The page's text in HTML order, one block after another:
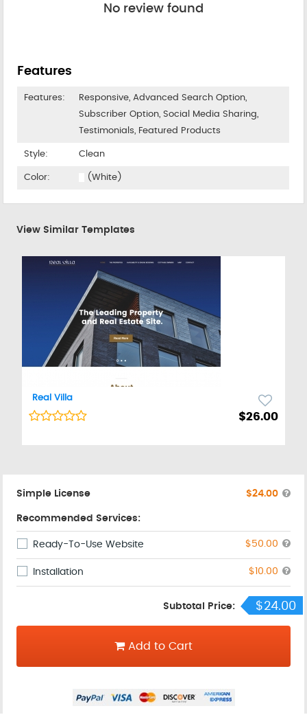
No review found
Features
Features:
Responsive, Advanced Search Option,
Subscriber Option, Social Media Sharing,
Testimonials, Featured Products
Style: Clean
Color: (White)
View Similar Templates
Real Villa
$26.00
Simple License $24.00
Recommended Services:
Ready-To-Use Website $50.00
Installation $10.00
$24.00
Subtotal Price:
Add to Cart